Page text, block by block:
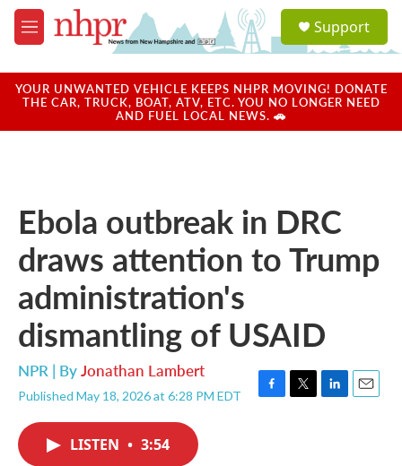
Skip to main content
M
e
u
a
u
Support
YOUR UNWANTED VEHICLE KEEPS NHPR MOVING! DONATE
THE CAR, TRUCK, BOAT, ATV, ETC. YOU NO LONGER NEED
AND FUEL LOCAL NEWS. 🚗
Ebola outbreak in DRC
draws attention to Trump
administration's
dismantling of USAID
NPR | ByJonathan Lambert
Published May 18, 2026 at 6:28 PM EDT
F
T
L
E
LISTEN • 3:54